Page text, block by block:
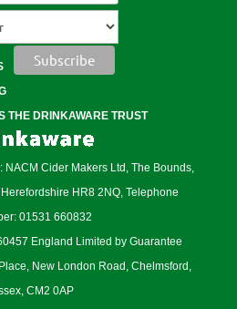
THE DRINKAWARE TRUST
NACM Cider Makers Ltd, The Bounds,
HR8 2NQ, Telephone
01531 660832
England Limited by Guarantee
New London Road, Chelmsford,
CM2 0AP